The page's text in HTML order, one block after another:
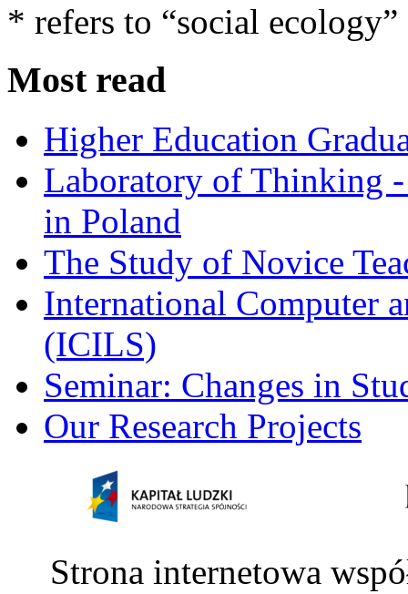
* refers to “social ecology”
Most read
Higher Education
Laboratory of Thinking
in Poland
The Study of Novice
International Computer
(ICILS)
Seminar: Changes in
Our Research Projects
Strona internetowa